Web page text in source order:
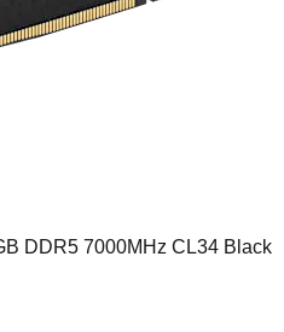
DDR5 7000MHz CL34 Black